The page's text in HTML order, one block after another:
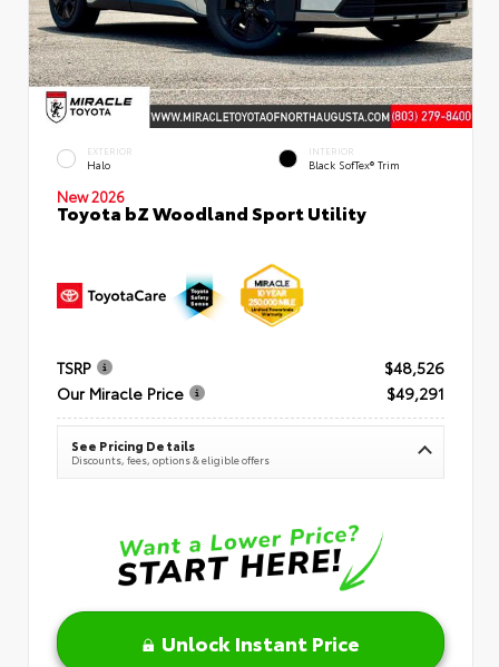
EXTERIOR
Halo
INTERIOR
Black SofTex® Trim
New 2026
Toyota bZ Woodland Sport Utility
TSRP
$48,526
Our Miracle Price
$49,291
See Pricing Details
Discounts, fees, options & eligible offers
Unlock Instant Price